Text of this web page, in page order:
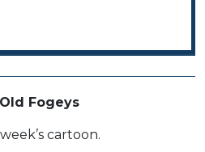
Fogeys
cartoon.